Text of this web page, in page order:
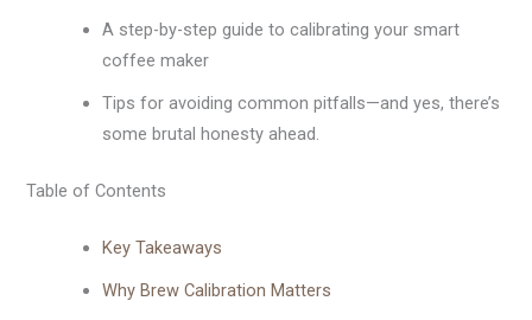
A step-by-step guide to calibrating your smart
coffee maker
Tips for avoiding common pitfalls—and yes, there’s
some brutal honesty ahead.
Table of Contents
Key Takeaways
Why Brew Calibration Matters